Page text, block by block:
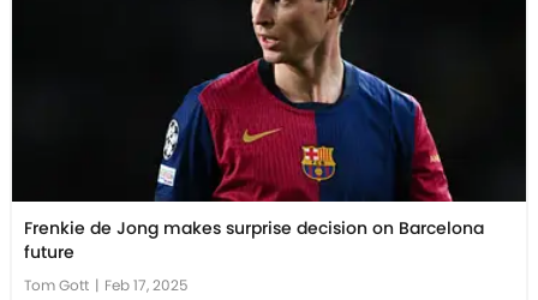
Frenkie de Jong makes surprise decision on Barcelona
future
Tom Gott | Feb 17, 2025